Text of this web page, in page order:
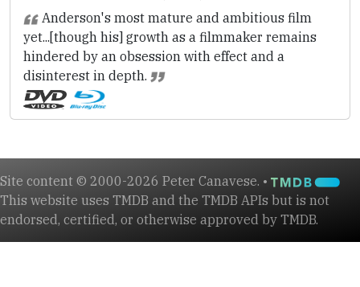
Anderson's most mature and ambitious film
yet...[though his] growth as a filmmaker remains
hindered by an obsession with effect and a
disinterest in depth.
Site content © 2000-2026 Peter Canavese. •
This website uses TMDB and the TMDB APIs but is not
endorsed, certified, or otherwise approved by TMDB.